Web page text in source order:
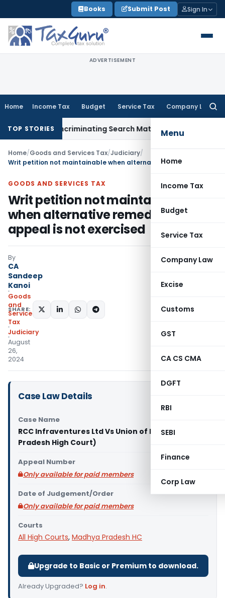
to
content
Books Submit Post Sign In
ADVERTISEMENT
Home Income Tax Budget Service Tax Company Law
Menu
Home
Income Tax
Budget
Service Tax
Company Law
Excise
Customs
GST
CA CS CMA
DGFT
RBI
SEBI
Finance
Corp Law
TOP STORIES
Without Incriminating Search Material; Abhisar Buildwell
Home/Goods and Services Tax/Judiciary/
GOODS AND SERVICES TAX
Writ petition not maintainable
when alternative remedy of
appeal is not exercised
By
CA
Sandeep
Kanoi
Goods
and
Services
Tax
Judiciary
August
26,
2024
SHARE:
Case Law Details
Case Name
RCC Infraventures Ltd Vs Union of India (Madhya
Pradesh High Court)
Appeal Number
Only available for paid members
Date of Judgement/Order
Only available for paid members
Courts
All High Courts, Madhya Pradesh HC
Upgrade to Basic or Premium to download.
Already Upgraded? Log in.